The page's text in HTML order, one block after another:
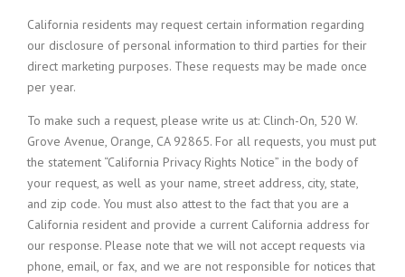
California residents may request certain information regarding
our disclosure of personal information to third parties for their
direct marketing purposes. These requests may be made once
per year.
To make such a request, please write us at: Clinch-On, 520 W.
Grove Avenue, Orange, CA 92865. For all requests, you must put
the statement “California Privacy Rights Notice” in the body of
your request, as well as your name, street address, city, state,
and zip code. You must also attest to the fact that you are a
California resident and provide a current California address for
our response. Please note that we will not accept requests via
phone, email, or fax, and we are not responsible for notices that